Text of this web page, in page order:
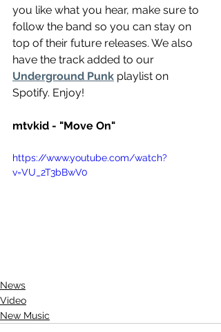
you like what you hear, make sure to
follow the band so you can stay on
top of their future releases. We also
have the track added to our
Underground Punk playlist on
Spotify. Enjoy!
mtvkid - "Move On"
https://www.youtube.com/watch?
v=VU_2T3bBwV0
News
Video
New Music